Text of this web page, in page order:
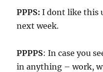
PPPS: I dont like this
next week.
PPPPS: In case you
in anything – work,